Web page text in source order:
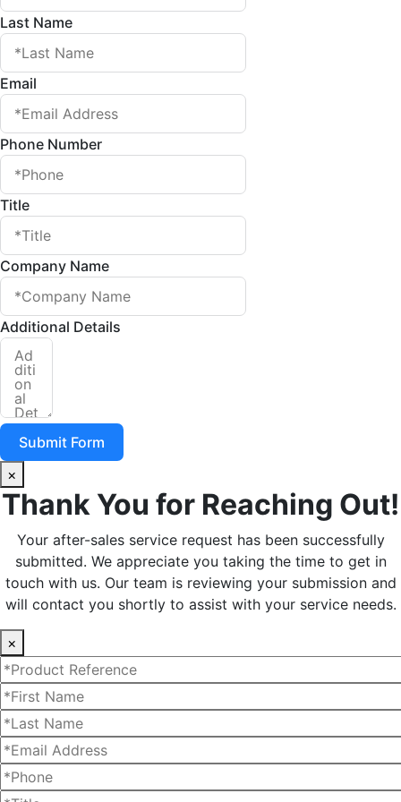
Last Name
Email
Phone Number
Title
Company Name
Additional Details
Submit Form
×
Thank You for Reaching Out!
Your after-sales service request has been successfully
submitted. We appreciate you taking the time to get in
touch with us. Our team is reviewing your submission and
will contact you shortly to assist with your service needs.
×